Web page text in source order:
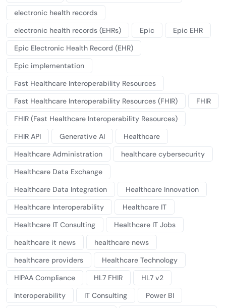
electronic health records
electronic health records (EHRs)
Epic
Epic EHR
Epic Electronic Health Record (EHR)
Epic implementation
Fast Healthcare Interoperability Resources
Fast Healthcare Interoperability Resources (FHIR)
FHIR
FHIR (Fast Healthcare Interoperability Resources)
FHIR API
Generative AI
Healthcare
Healthcare Administration
healthcare cybersecurity
Healthcare Data Exchange
Healthcare Data Integration
Healthcare Innovation
Healthcare Interoperability
Healthcare IT
Healthcare IT Consulting
Healthcare IT Jobs
healthcare it news
healthcare news
healthcare providers
Healthcare Technology
HIPAA Compliance
HL7 FHIR
HL7 v2
Interoperability
IT Consulting
Power BI